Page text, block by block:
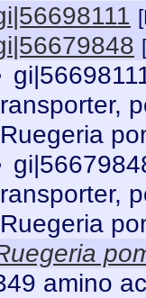
amino